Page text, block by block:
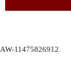
AW-11475826912